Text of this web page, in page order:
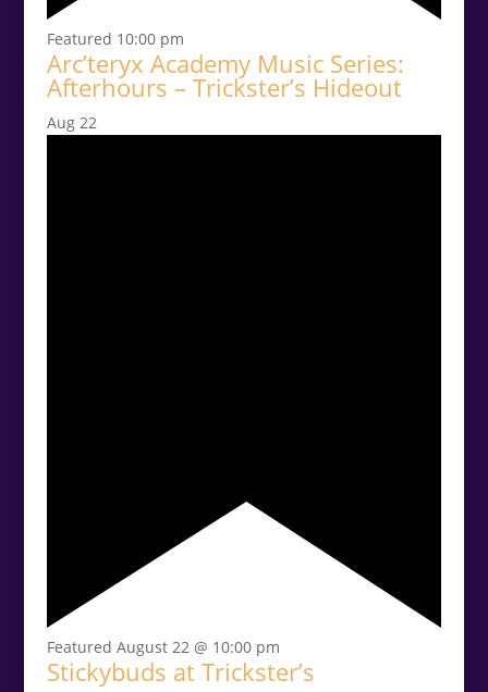
Featured 10:00 pm
Arc’teryx Academy Music Series:
Afterhours – Trickster’s Hideout
Aug 22
Featured August 22 @ 10:00 pm
Stickybuds at Trickster’s